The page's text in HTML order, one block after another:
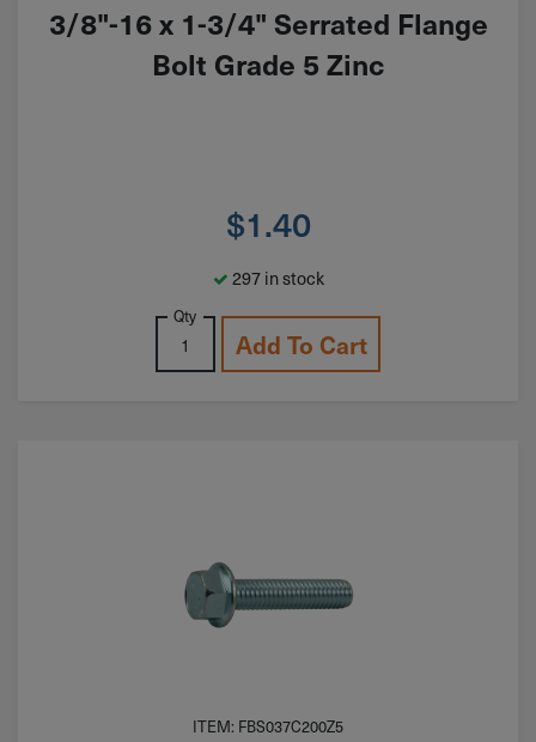
3/8"-16 x 1-3/4" Serrated Flange
Bolt Grade 5 Zinc
$1.40
297 in stock
Qty
Add To Cart
ITEM: FBS037C200Z5